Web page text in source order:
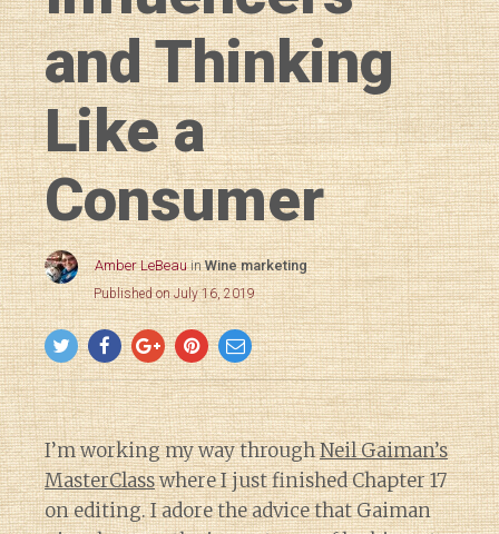
and Thinking
Like a
Consumer
Amber LeBeau inWine marketing
Published on July 16, 2019
I’m working my way throughNeil Gaiman’s
MasterClasswhere I just finished Chapter 17
on editing. I adore the advice that Gaiman